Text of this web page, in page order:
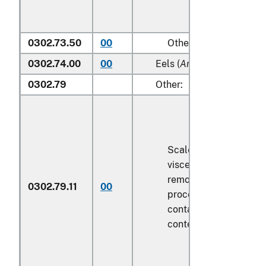
0302.73.50 00
Other
0302.74.00
00 Eels (Anguilla spp.
0302.79
Other:
0302.79.11 00
Scaled (whether or
viscera and/or fins
removed, but not
processed), in
containers weighing
contents